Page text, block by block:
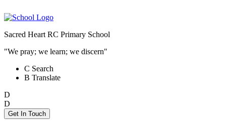
Sacred Heart RC Primary School
"We pray; we learn; we discern"
C Search
B Translate
D
D
Get In Touch